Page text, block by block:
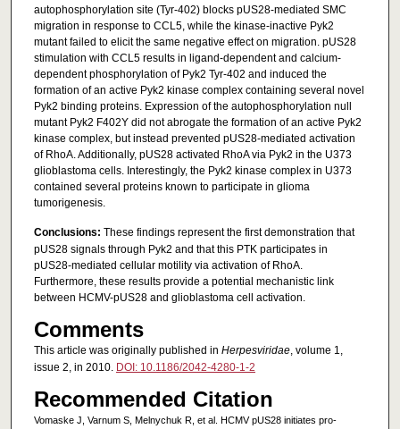
autophosphorylation site (Tyr-402) blocks pUS28-mediated SMC
migration in response to CCL5, while the kinase-inactive Pyk2
mutant failed to elicit the same negative effect on migration. pUS28
stimulation with CCL5 results in ligand-dependent and calcium-
dependent phosphorylation of Pyk2 Tyr-402 and induced the
formation of an active Pyk2 kinase complex containing several novel
Pyk2 binding proteins. Expression of the autophosphorylation null
mutant Pyk2 F402Y did not abrogate the formation of an active Pyk2
kinase complex, but instead prevented pUS28-mediated activation
of RhoA. Additionally, pUS28 activated RhoA via Pyk2 in the U373
glioblastoma cells. Interestingly, the Pyk2 kinase complex in U373
contained several proteins known to participate in glioma
tumorigenesis.
Conclusions: These findings represent the first demonstration that
pUS28 signals through Pyk2 and that this PTK participates in
pUS28-mediated cellular motility via activation of RhoA.
Furthermore, these results provide a potential mechanistic link
between HCMV-pUS28 and glioblastoma cell activation.
Comments
This article was originally published in Herpesviridae, volume 1,
issue 2, in 2010. DOI: 10.1186/2042-4280-1-2
Recommended Citation
Vomaske J, Varnum S, Melnychuk R, et al. HCMV pUS28 initiates pro-